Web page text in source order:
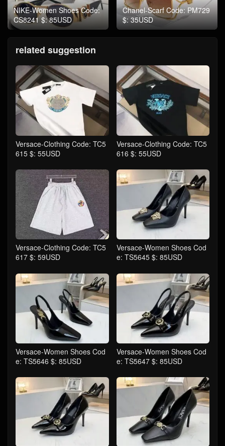
NIKE-Women Shoes Code:
CS8241 $: 85USD
Chanel-Scarf Code: PM729
$: 35USD
related suggestion
Versace-Clothing Code: TC5
615 $: 55USD
Versace-Clothing Code: TC5
616 $: 55USD
Versace-Clothing Code: TC5
617 $: 59USD
Versace-Women Shoes Cod
e: TS5645 $: 85USD
Versace-Women Shoes Cod
e: TS5646 $: 85USD
Versace-Women Shoes Cod
e: TS5647 $: 85USD